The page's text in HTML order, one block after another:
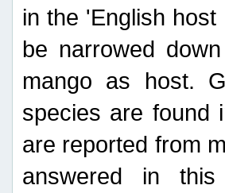
in the 'English
be narrowed
mango as host.
species are found
are reported from
answered in